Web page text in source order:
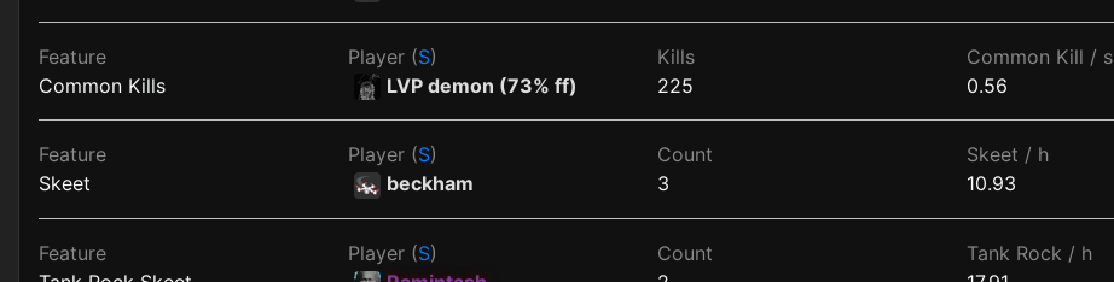
Feature
Common Kills
Player (S)
LVP demon (73% ff)
Kills
225
Common Kill / s
0.56
Feature
Skeet
Player (S)
beckham
Count
3
Skeet / h
10.93
Feature
Player (S)
Count
Tank Rock / h